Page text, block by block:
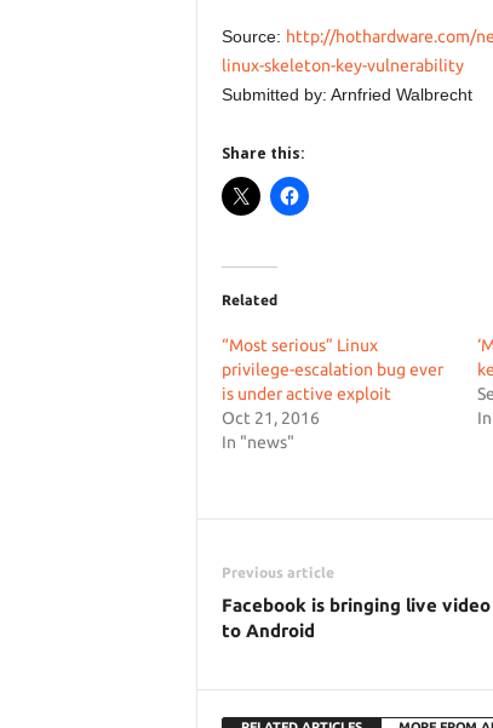
Source: http://hothardware.com/
linux-skeleton-key-vulnerability
Submitted by: Arnfried Walbrecht
Share this:
Related
“Most serious” Linux
privilege-escalation bug ever
is under active exploit
Oct 21, 2016
In "news"
Previous article
Facebook is bringing live
to Android